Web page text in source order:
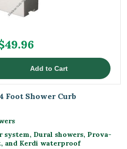
Foot Shower Curb
system, Dural showers, Prova-
and Kerdi waterproof